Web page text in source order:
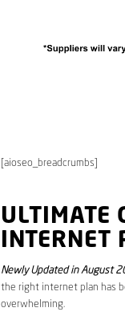
[aioseo_breadcrumbs]
ULTIMATE
INTERNET
Newly Updated in August
the right internet plan has
overwhelming.